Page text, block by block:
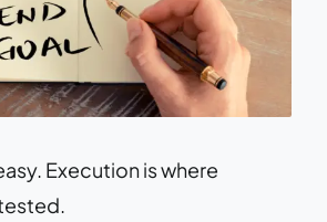
Execution is where